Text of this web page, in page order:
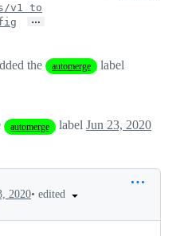
v1 to
…
the automerge
label
automerge label Jun 23, 2020
2020• edited